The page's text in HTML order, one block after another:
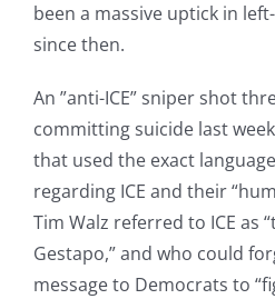
been a massive uptick in
since then.
An ”anti-ICE” sniper shot
committing suicide last
that used the exact
regarding ICE and their
Tim Walz referred to ICE as
Gestapo,” and who could
message to Democrats to